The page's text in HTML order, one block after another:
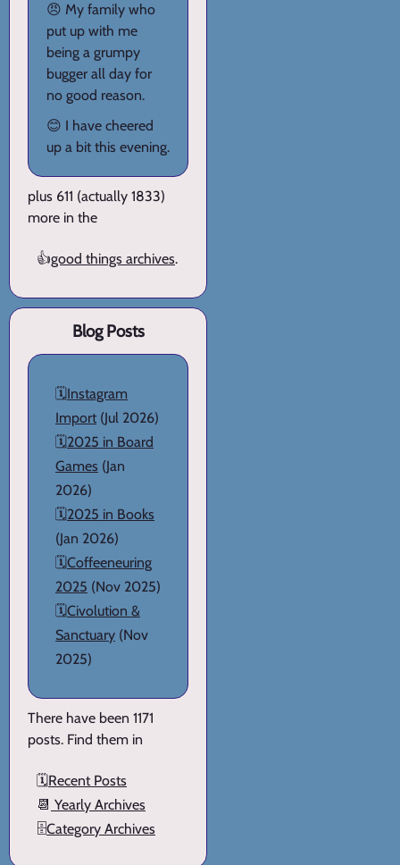
😠 My family who
put up with me
being a grumpy
bugger all day for
no good reason.
😊 I have cheered
up a bit this evening.
plus 611 (actually 1833)
more in the
👍good things archives.
Blog Posts
🗓️Instagram
Import (Jul 2026)
🗓️2025 in Board
Games (Jan
2026)
🗓️2025 in Books
(Jan 2026)
🗓️Coffeeneuring
2025 (Nov 2025)
🗓️Civolution &
Sanctuary (Nov
2025)
There have been 1171
posts. Find them in
🗓️Recent Posts
📆 Yearly Archives
🗄️Category Archives